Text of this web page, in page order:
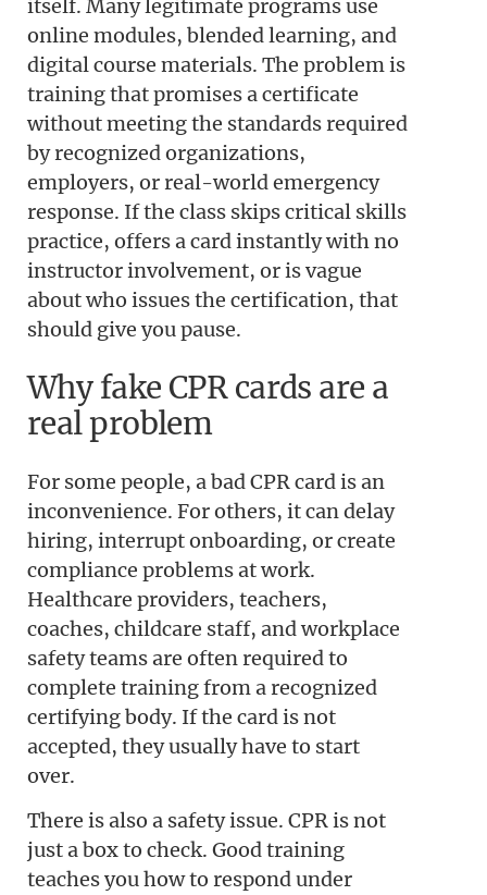
itself. Many legitimate programs use
online modules, blended learning, and
digital course materials. The problem is
training that promises a certificate
without meeting the standards required
by recognized organizations,
employers, or real-world emergency
response. If the class skips critical skills
practice, offers a card instantly with no
instructor involvement, or is vague
about who issues the certification, that
should give you pause.
Why fake CPR cards are a
real problem
For some people, a bad CPR card is an
inconvenience. For others, it can delay
hiring, interrupt onboarding, or create
compliance problems at work.
Healthcare providers, teachers,
coaches, childcare staff, and workplace
safety teams are often required to
complete training from a recognized
certifying body. If the card is not
accepted, they usually have to start
over.
There is also a safety issue. CPR is not
just a box to check. Good training
teaches you how to respond under